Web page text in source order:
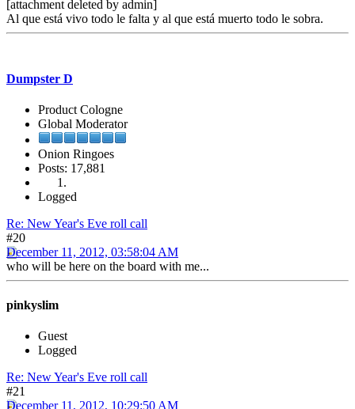
[attachment deleted by admin]
Al que está vivo todo le falta y al que está muerto todo le sobra.
Dumpster D
Product Cologne
Global Moderator
Onion Ringoes
Posts: 17,881
Logged
Re: New Year's Eve roll call
#20
December 11, 2012, 03:58:04 AM
who will be here on the board with me...
pinkyslim
Guest
Logged
Re: New Year's Eve roll call
#21
December 11, 2012, 10:29:50 AM